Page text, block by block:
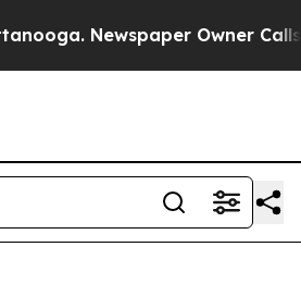
Newspaper Owner Calls